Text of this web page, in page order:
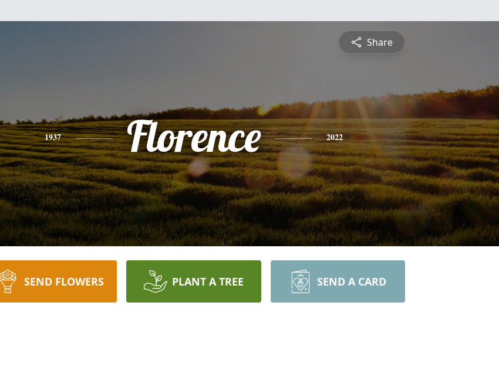
Share
1937 Florence 2022
SEND FLOWERS PLANT A TREE SEND A CARD